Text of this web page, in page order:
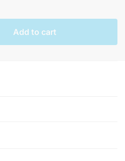
Add to cart